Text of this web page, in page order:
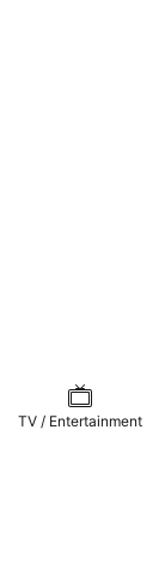
TV / Entertainment